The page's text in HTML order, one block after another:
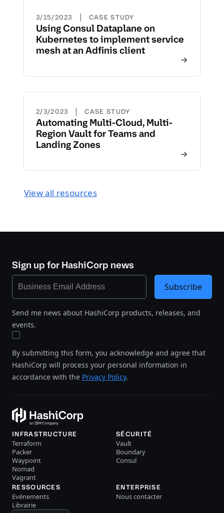
3/15/2023 | CASE STUDY
Using Consul Dataplane on
Kubernetes to implement service
mesh at an Adfinis client
2/3/2023 | CASE STUDY
Automating Multi-Cloud, Multi-
Region Vault for Teams and
Landing Zones
View all resources
Sign up for HashiCorp news
Send me news about HashiCorp products, releases, and
events.
By submitting this form, you acknowledge and agree that
HashiCorp will process your personal information in
accordance with the Privacy Policy.
Subscribe
INFRASTRUCTURE
Terraform
Packer
Waypoint
Nomad
Vagrant
SÉCURITÉ
Vault
Boundary
Consul
RESSOURCES
Evénements
Librairie
ENTERPRISE
Nous contacter